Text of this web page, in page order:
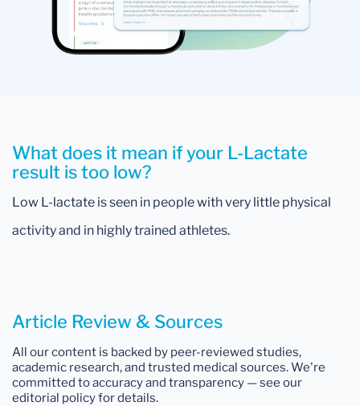
What does it mean if your L-Lactate
result is too low?
Low L-lactate is seen in people with very little physical
activity and in highly trained athletes.
Article Review & Sources
All our content is backed by peer-reviewed studies,
academic research, and trusted medical sources. We're
committed to accuracy and transparency — see our
editorial policy for details.